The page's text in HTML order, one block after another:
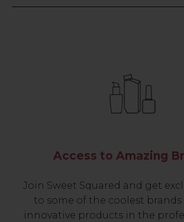
Access to Amazing
Join Sweet Squared and get
to some of the coolest brands
innovative products in the